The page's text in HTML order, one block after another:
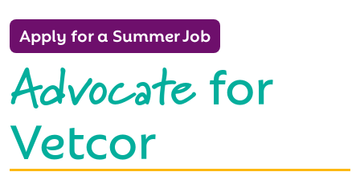
Apply for a Summer Job
Advocatefor
Vetcor